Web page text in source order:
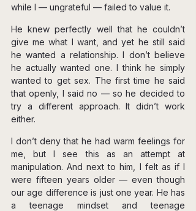
while I — ungrateful — failed to value it.
He knew perfectly well that he couldn’t
give me what I want, and yet he still said
he wanted a relationship. I don’t believe
he actually wanted one. I think he simply
wanted to get sex. The first time he said
that openly, I said no — so he decided to
try a different approach. It didn’t work
either.
I don’t deny that he had warm feelings for
me, but I see this as an attempt at
manipulation. And next to him, I felt as if I
were fifteen years older — even though
our age difference is just one year. He has
a teenage mindset and teenage